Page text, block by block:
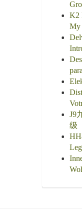
K2
My
J9
级